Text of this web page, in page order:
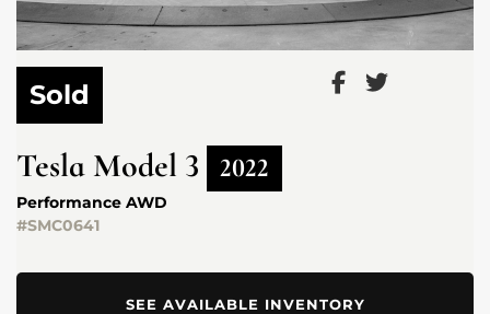
Sold
Tesla Model 3 2022
Performance AWD
#SMC0641
SEE AVAILABLE INVENTORY